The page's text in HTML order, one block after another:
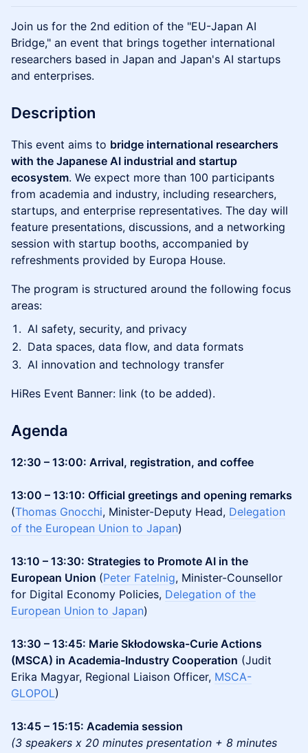
Join us for the 2nd edition of the "EU-Japan AI
Bridge," an event that brings together international
researchers based in Japan and Japan's AI startups
and enterprises.
Description
This event aims to bridge international researchers
with the Japanese AI industrial and startup
ecosystem. We expect more than 100 participants
from academia and industry, including researchers,
startups, and enterprise representatives. The day will
feature presentations, discussions, and a networking
session with startup booths, accompanied by
refreshments provided by Europa House.
The program is structured around the following focus
areas:
AI safety, security, and privacy
Data spaces, data flow, and data formats
AI innovation and technology transfer
HiRes Event Banner: link (to be added).
Agenda
12:30 – 13:00: Arrival, registration, and coffee
13:00 – 13:10: Official greetings and opening remarks
(Thomas Gnocchi, Minister-Deputy Head, Delegation
of the European Union to Japan)
13:10 – 13:30: Strategies to Promote AI in the
European Union (Peter Fatelnig, Minister-Counsellor
for Digital Economy Policies, Delegation of the
European Union to Japan)
13:30 – 13:45: Marie Skłodowska-Curie Actions
(MSCA) in Academia-Industry Cooperation (Judit
Erika Magyar, Regional Liaison Officer, MSCA-
GLOPOL)
13:45 – 15:15: Academia session
(3 speakers x 20 minutes presentation + 8 minutes